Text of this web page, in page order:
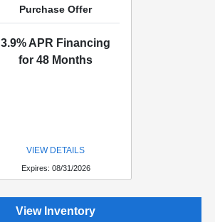
Purchase Offer
3.9% APR Financing
for 48 Months
VIEW DETAILS
Expires: 08/31/2026
View Inventory